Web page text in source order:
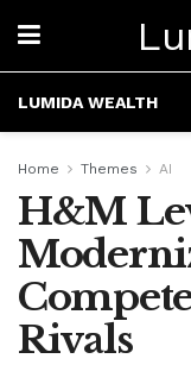
LUMIDA WEALTH
Home Themes AI
H&M
Rivals